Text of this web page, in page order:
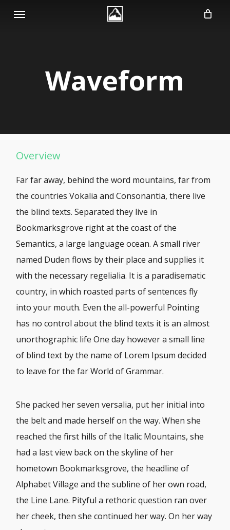
Menu
Waveform
Overview
Far far away, behind the word mountains, far from
the countries Vokalia and Consonantia, there live
the blind texts. Separated they live in
Bookmarksgrove right at the coast of the
Semantics, a large language ocean. A small river
named Duden flows by their place and supplies it
with the necessary regelialia. It is a paradisematic
country, in which roasted parts of sentences fly
into your mouth. Even the all-powerful Pointing
has no control about the blind texts it is an almost
unorthographic life One day however a small line
of blind text by the name of Lorem Ipsum decided
to leave for the far World of Grammar.
She packed her seven versalia, put her initial into
the belt and made herself on the way. When she
reached the first hills of the Italic Mountains, she
had a last view back on the skyline of her
hometown Bookmarksgrove, the headline of
Alphabet Village and the subline of her own road,
the Line Lane. Pityful a rethoric question ran over
her cheek, then she continued her way. On her way